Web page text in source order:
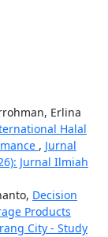
Erlina
Halal
, Jurnal
Jurnal Ilmiah
Decision
Products
City - Study